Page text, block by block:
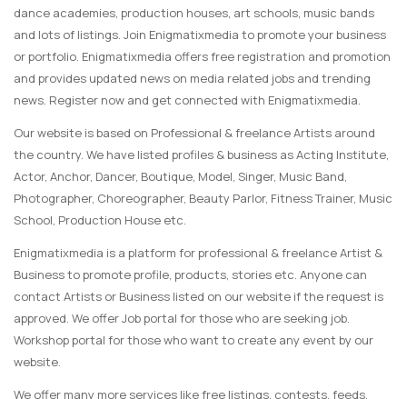
dance academies, production houses, art schools, music bands
and lots of listings. Join Enigmatixmedia to promote your business
or portfolio. Enigmatixmedia offers free registration and promotion
and provides updated news on media related jobs and trending
news. Register now and get connected with Enigmatixmedia.
Our website is based on Professional & freelance Artists around
the country. We have listed profiles & business as Acting Institute,
Actor, Anchor, Dancer, Boutique, Model, Singer, Music Band,
Photographer, Choreographer, Beauty Parlor, Fitness Trainer, Music
School, Production House etc.
Enigmatixmedia is a platform for professional & freelance Artist &
Business to promote profile, products, stories etc. Anyone can
contact Artists or Business listed on our website if the request is
approved. We offer Job portal for those who are seeking job.
Workshop portal for those who want to create any event by our
website.
We offer many more services like free listings, contests, feeds,